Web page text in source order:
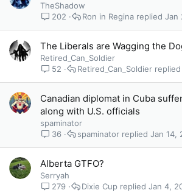
TheShadow
202
Jan
Ron in Regina
The Liberals are Wagging the
Retired_Can_Soldier
52
Retired_Can_Soldier
Canadian diplomat in Cuba
along with U.S. officials
spaminator
36
Jan 14,
spaminator
Alberta GTFO?
Serryah
279
Jan 4,
Dixie Cup